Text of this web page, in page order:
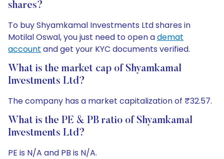
shares?
To buy Shyamkamal Investments Ltd shares in
Motilal Oswal, you just need to open ademat
account and get your KYC documents verified.
What is the market cap of Shyamkamal
Investments Ltd?
The company has a market capitalization of ₹32.57.
What is the PE & PB ratio of Shyamkamal
Investments Ltd?
PE is N/A and PB is N/A.